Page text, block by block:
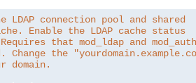
LDAP connection pool and shared
Enable the LDAP cache status
that mod_ldap and
Change the
domain.